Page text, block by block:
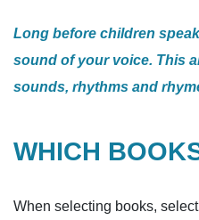
Long before children
sound of your voice. This
sounds, rhythms and
WHICH
When selecting books,